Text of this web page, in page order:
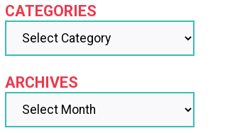
CATEGORIES
ARCHIVES